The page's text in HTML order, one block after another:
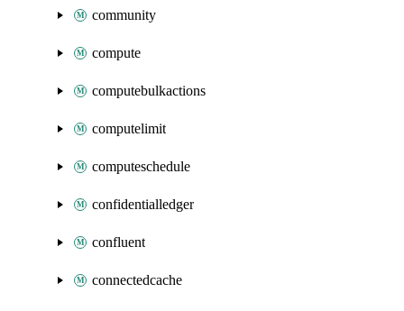
community
compute
computebulkactions
computelimit
computeschedule
confidentialledger
confluent
connectedcache